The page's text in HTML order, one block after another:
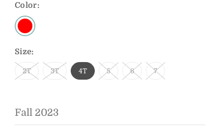
Color:
Size:
2T 3T 4T 5 6 7
Fall 2023